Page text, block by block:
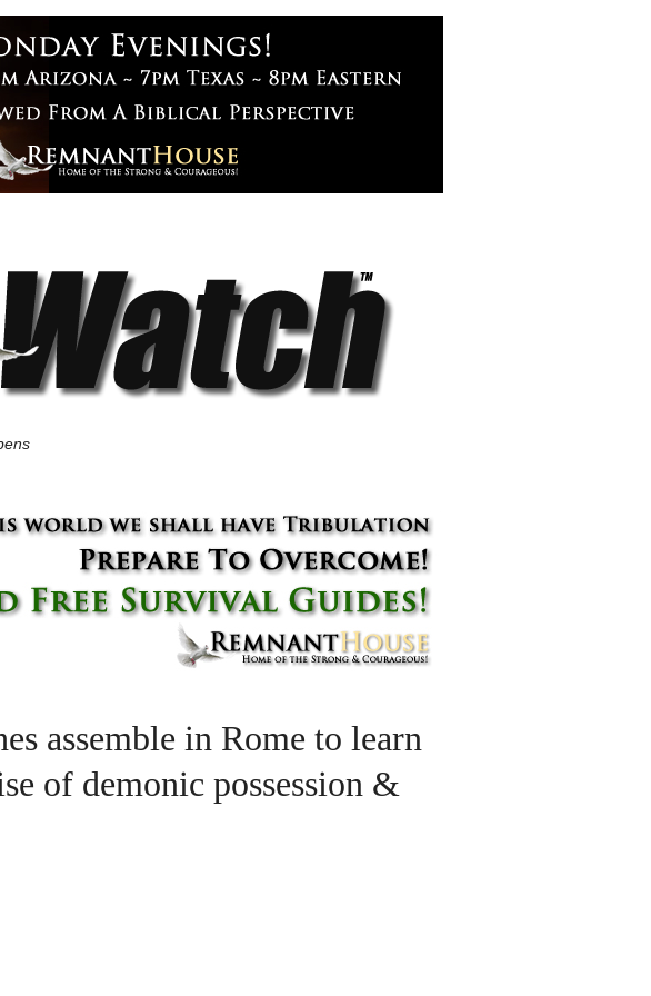
assemble in Rome to learn
of demonic possession &